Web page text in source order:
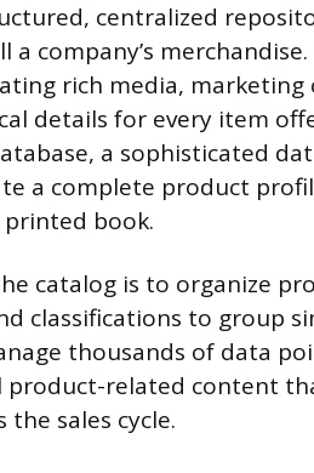
centralized
company’s
rich media, marketing
details for every item
a sophisticated
a complete product
book.
catalog is to organize
classifications to group
thousands of data
related content
sales cycle.